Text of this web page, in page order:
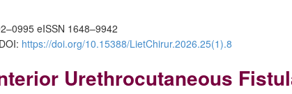
eISSN 1648–9942
https://doi.org/10.15388/LietChirur.2026.25(1).8
Urethrocutaneous